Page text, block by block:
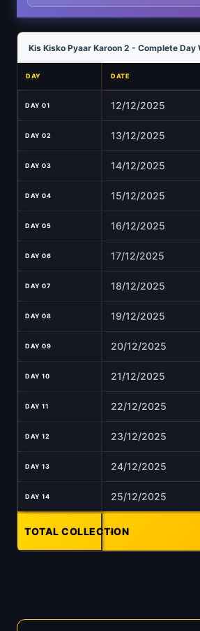
Kis Kisko Pyaar Karoon 2 - Complete Day
DAY DATE
DAY 01 12/12/2025
DAY 02 13/12/2025
DAY 03 14/12/2025
DAY 04 15/12/2025
DAY 05 16/12/2025
DAY 06 17/12/2025
DAY 07 18/12/2025
DAY 08 19/12/2025
DAY 09 20/12/2025
DAY 10 21/12/2025
DAY 11 22/12/2025
DAY 12 23/12/2025
DAY 13 24/12/2025
DAY 14 25/12/2025
TOTAL COLLECTION
-